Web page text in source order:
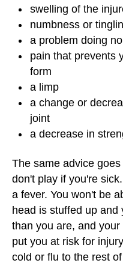
swelling of the
numbness or
a problem doing
pain that prevents
form
a limp
a change or
joint
a decrease in
The same advice
don't play if you're
a fever. You won't be
head is stuffed up and
than you are, and
put you at risk for
cold or flu to the rest